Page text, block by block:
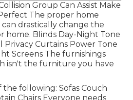
Group Can Assist Make
The proper home
drastically change the
home. Blinds Day-Night Tone
Privacy Curtains Power Tone
Screens The furnishings
isn't the furniture you have
the following: Sofas Couch
Chairs Everyone needs